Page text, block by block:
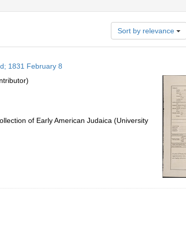
Sort by relevance
1831 February 8
of Early American Judaica (University